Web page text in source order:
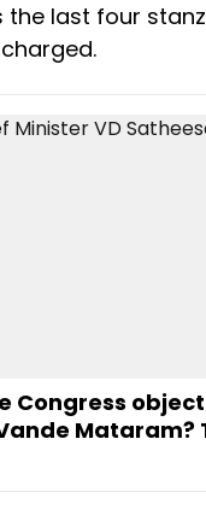
the last four
Congress
Mataram?